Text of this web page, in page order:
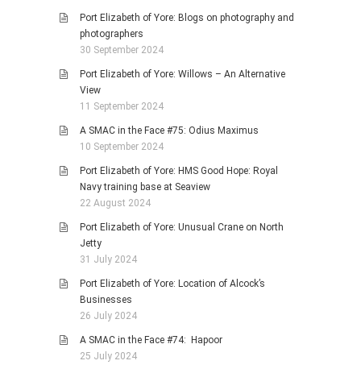
Port Elizabeth of Yore: Blogs on photography and
photographers
30 September 2024
Port Elizabeth of Yore: Willows – An Alternative
View
11 September 2024
A SMAC in the Face #75: Odius Maximus
10 September 2024
Port Elizabeth of Yore: HMS Good Hope: Royal
Navy training base at Seaview
22 August 2024
Port Elizabeth of Yore: Unusual Crane on North
Jetty
31 July 2024
Port Elizabeth of Yore: Location of Alcock’s
Businesses
26 July 2024
A SMAC in the Face #74: Hapoor
25 July 2024